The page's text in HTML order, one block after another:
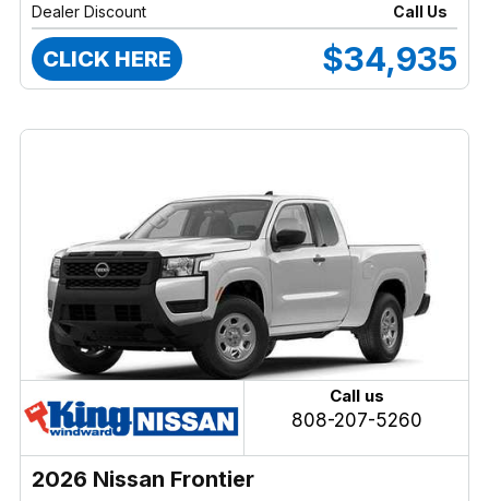
Dealer Discount
Call Us
CLICK HERE $34,935
Call us
808-207-5260
2026 Nissan Frontier